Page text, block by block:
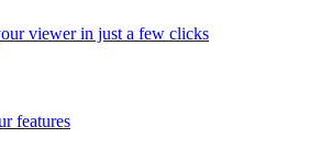
viewer in just a few clicks
features